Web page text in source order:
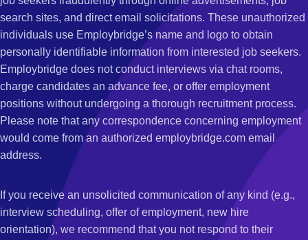
search sites, and direct email solicitations. These unauthorized
individuals use Employbridge’s name and logo to obtain
personally identifiable information from interested job seekers.
Employbridge does not conduct interviews via chat rooms,
charge candidates an advance fee, or offer employment
positions without undergoing a thorough recruitment process.
Please note that any correspondence concerning employment
would come from an authorized employbridge.com email
address.
If you receive an unsolicited communication of any kind (e.g.,
interview scheduling, offer of employment, new hire
orientation), we recommend that you not respond to their